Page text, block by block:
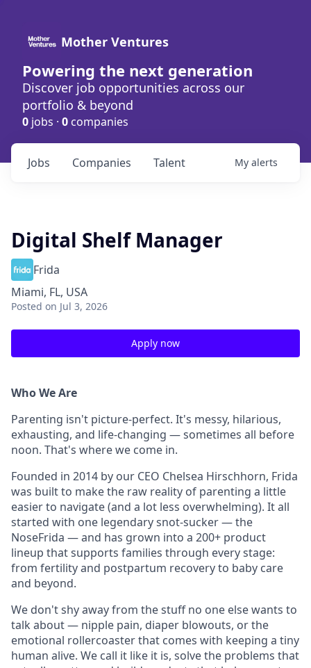
Mother Ventures
Powering the next generation
Discover job opportunities across our
portfolio & beyond
0 jobs · 0 companies
Jobs Companies Talent My alerts
Digital Shelf Manager
Frida
Miami, FL, USA
Posted on Jul 3, 2026
Apply now
Who We Are
Parenting isn't picture-perfect. It's messy, hilarious,
exhausting, and life-changing — sometimes all before
noon. That's where we come in.
Founded in 2014 by our CEO Chelsea Hirschhorn, Frida
was built to make the raw reality of parenting a little
easier to navigate (and a lot less overwhelming). It all
started with one legendary snot-sucker — the
NoseFrida — and has grown into a 200+ product
lineup that supports families through every stage:
from fertility and postpartum recovery to baby care
and beyond.
We don't shy away from the stuff no one else wants to
talk about — nipple pain, diaper blowouts, or the
emotional rollercoaster that comes with keeping a tiny
human alive. We call it like it is, solve the problems that